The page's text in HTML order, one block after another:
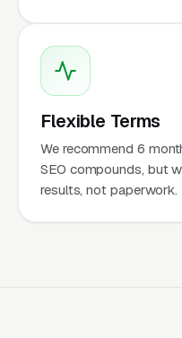
Flexible Terms
We recommend 6
SEO compounds, but
results, not paperwork.